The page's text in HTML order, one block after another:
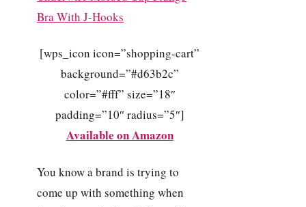
[wps_icon icon=”shopping-cart”
background=”#d63b2c”
color=”#fff” size=”18″
padding=”10″ radius=”5″]
Available on Amazon
You know a brand is trying to
come up with something when